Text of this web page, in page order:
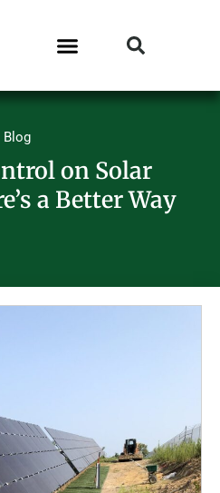
Blog
on Solar
a Better Way